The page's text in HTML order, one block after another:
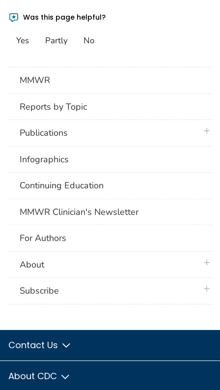
Was this page helpful?
Yes Partly No
MMWR
Reports by Topic
Publications
Infographics
Continuing Education
MMWR Clinician's Newsletter
For Authors
About
Subscribe
Contact Us
About CDC